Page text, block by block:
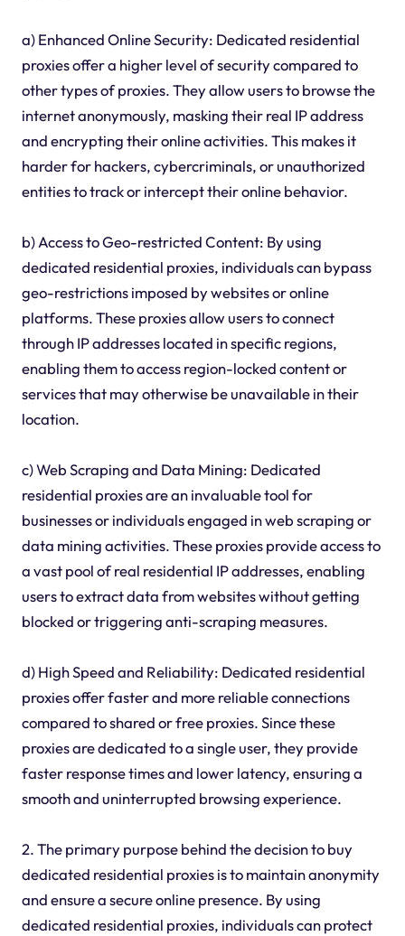
a) Enhanced Online Security: Dedicated residential
proxies offer a higher level of security compared to
other types of proxies. They allow users to browse the
internet anonymously, masking their real IP address
and encrypting their online activities. This makes it
harder for hackers, cybercriminals, or unauthorized
entities to track or intercept their online behavior.
b) Access to Geo-restricted Content: By using
dedicated residential proxies, individuals can bypass
geo-restrictions imposed by websites or online
platforms. These proxies allow users to connect
through IP addresses located in specific regions,
enabling them to access region-locked content or
services that may otherwise be unavailable in their
location.
c) Web Scraping and Data Mining: Dedicated
residential proxies are an invaluable tool for
businesses or individuals engaged in web scraping or
data mining activities. These proxies provide access to
a vast pool of real residential IP addresses, enabling
users to extract data from websites without getting
blocked or triggering anti-scraping measures.
d) High Speed and Reliability: Dedicated residential
proxies offer faster and more reliable connections
compared to shared or free proxies. Since these
proxies are dedicated to a single user, they provide
faster response times and lower latency, ensuring a
smooth and uninterrupted browsing experience.
2. The primary purpose behind the decision to buy
dedicated residential proxies is to maintain anonymity
and ensure a secure online presence. By using
dedicated residential proxies, individuals can protect